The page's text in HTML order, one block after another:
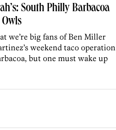
South Philly Barbacoa
we’re big fans of Ben Miller
weekend taco operation
but one must wake up